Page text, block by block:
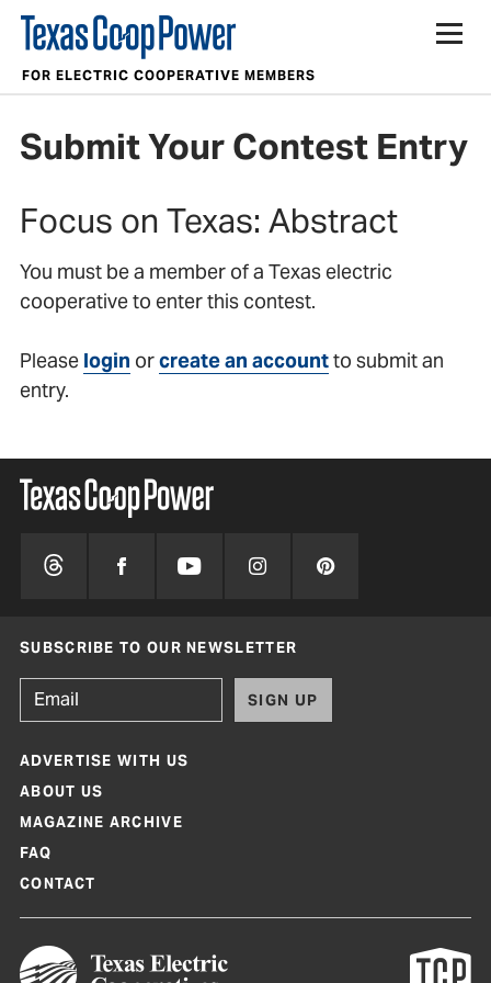
FOR ELECTRIC COOPERATIVE MEMBERS
Contests
Submit Your Contest Entry
Focus on Texas: Abstract
You must be a member of a Texas electric
cooperative to enter this contest.
Please login orcreate an accountto submit an
entry.
SUBSCRIBE TO OUR NEWSLETTER
SIGN UP
ADVERTISE WITH US
ABOUT US
MAGAZINE ARCHIVE
FAQ
CONTACT